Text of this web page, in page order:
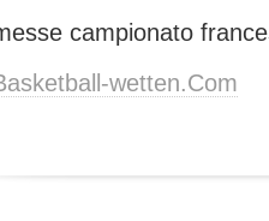
campionato
wetten.Com